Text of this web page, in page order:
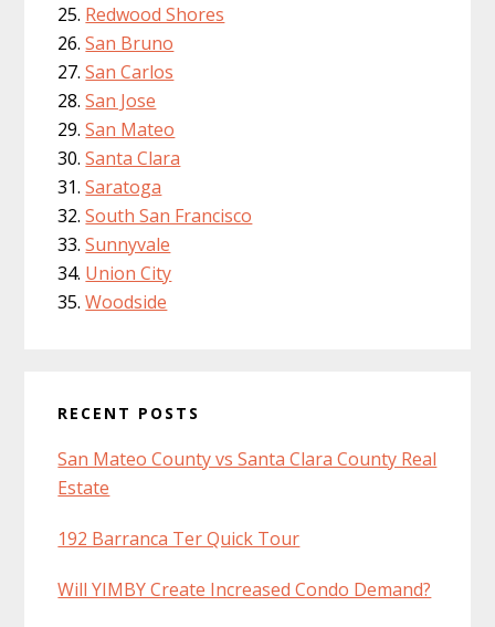
Redwood Shores
San Bruno
San Carlos
San Jose
San Mateo
Santa Clara
Saratoga
South San Francisco
Sunnyvale
Union City
Woodside
RECENT POSTS
San Mateo County vs Santa Clara County Real
Estate
192 Barranca Ter Quick Tour
Will YIMBY Create Increased Condo Demand?